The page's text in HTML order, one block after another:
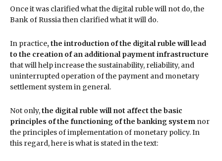
Once it was clarified what the digital ruble will not do, the
Bank of Russia then clarified what it will do.
In practice, the introduction of the digital ruble will lead
to the creation of an additional payment infrastructure
that will help increase the sustainability, reliability, and
uninterrupted operation of the payment and monetary
settlement system in general.
Not only,the digital ruble will not affect the basic
principles of the functioning of the banking system nor
the principles of implementation of monetary policy. In
this regard, here is what is stated in the text: